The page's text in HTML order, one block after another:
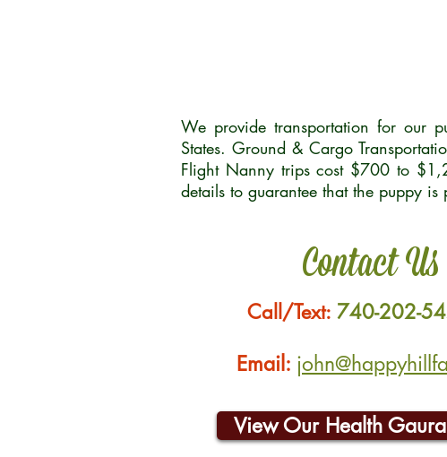
We provide transportation for our
States. Ground & Cargo
Flight Nanny trips cost $700 to
details to guarantee that the puppy
Contact Us
Call/Text: 740-202-
Email:
View Our Health